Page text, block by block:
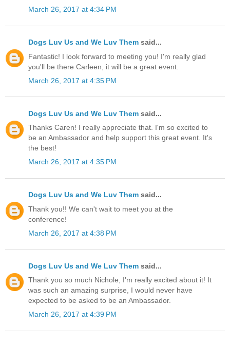
March 26, 2017 at 4:34 PM
Dogs Luv Us and We Luv Them said...
Fantastic! I look forward to meeting you! I'm really glad
you'll be there Carleen, it will be a great event.
March 26, 2017 at 4:35 PM
Dogs Luv Us and We Luv Them said...
Thanks Caren! I really appreciate that. I'm so excited to
be an Ambassador and help support this great event. It's
the best!
March 26, 2017 at 4:35 PM
Dogs Luv Us and We Luv Them said...
Thank you!! We can't wait to meet you at the
conference!
March 26, 2017 at 4:38 PM
Dogs Luv Us and We Luv Them said...
Thank you so much Nichole, I'm really excited about it! It
was such an amazing surprise, I would never have
expected to be asked to be an Ambassador.
March 26, 2017 at 4:39 PM